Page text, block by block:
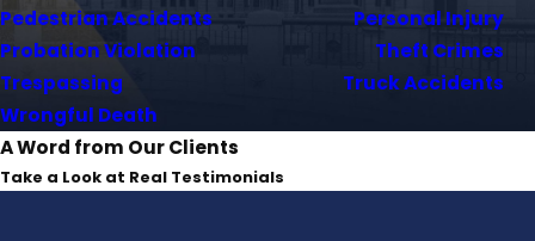
Pedestrian Accidents
Personal Injury
Probation Violation
Theft Crimes
Trespassing
Truck Accidents
Wrongful Death
A Word from Our Clients
Take a Look at Real Testimonials